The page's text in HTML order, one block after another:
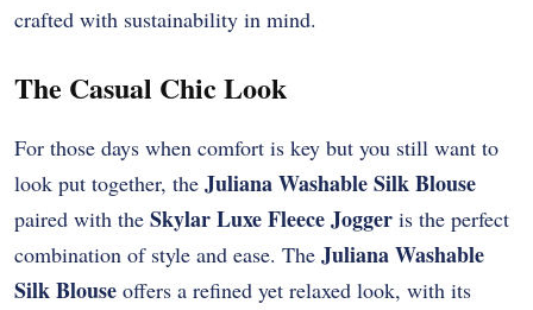
crafted with sustainability in mind.
The Casual Chic Look
For those days when comfort is key but you still want to
look put together, the Juliana Washable Silk Blouse
paired with the Skylar Luxe Fleece Jogger is the perfect
combination of style and ease. The Juliana Washable
Silk Blouse offers a refined yet relaxed look, with its